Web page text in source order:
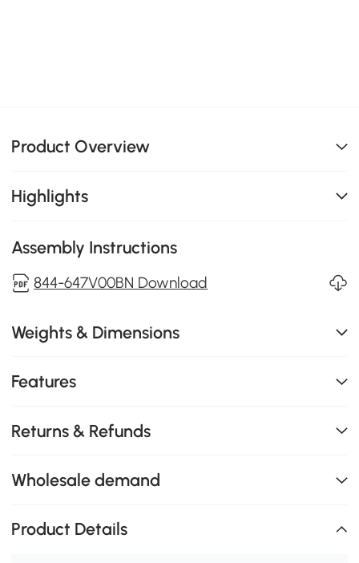
Product Overview
Highlights
Assembly Instructions
844-647V00BN Download
Weights & Dimensions
Features
Returns & Refunds
Wholesale demand
Product Details